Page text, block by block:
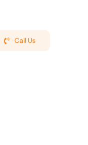
Call Us